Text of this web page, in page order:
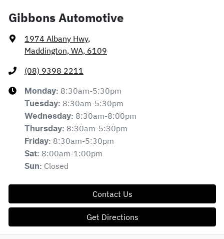
Gibbons Automotive
1974 Albany Hwy,
Maddington, WA, 6109
(08) 9398 2211
Monday: 8:30am-5:30pm
Tuesday: 8:30am-5:30pm
Wednesday: 8:30am-8:00pm
Thursday: 8:30am-5:30pm
Friday: 8:30am-5:30pm
Sat: 8:00am-1:00pm
Sun: Closed
Contact Us
Get Directions